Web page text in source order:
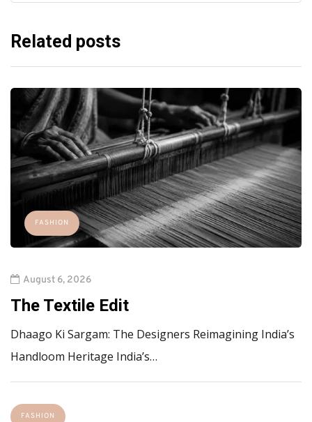
Related posts
FASHION
August 6, 2026
The Textile Edit
Dhaago Ki Sargam: The Designers Reimagining India’s
Handloom Heritage India’s…
FASHION